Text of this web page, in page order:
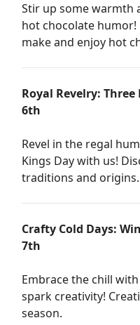
Stir up some warmth
hot chocolate
make and enjoy hot
Royal Revelry:
6th
Revel in the regal
Kings Day with us!
traditions and origins.
Crafty Cold Days:
7th
Embrace the chill
spark creativity!
season.